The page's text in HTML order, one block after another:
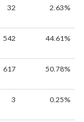
32 2.63%
542 44.61%
617 50.78%
3 0.25%